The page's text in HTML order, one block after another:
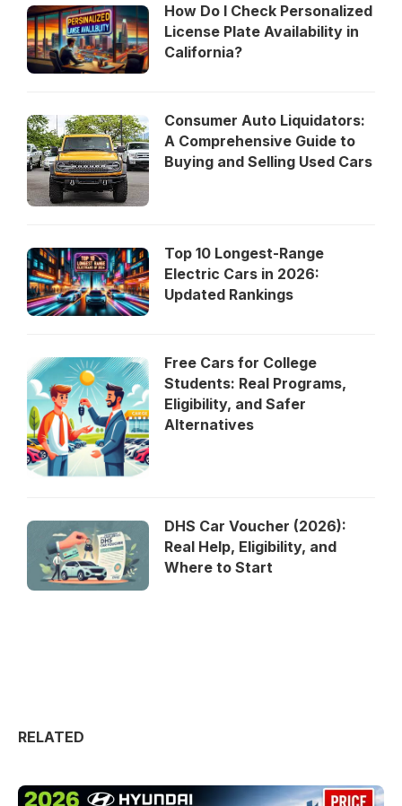
How Do I Check Personalized
License Plate Availability in
California?
Consumer Auto Liquidators:
A Comprehensive Guide to
Buying and Selling Used Cars
Top 10 Longest-Range
Electric Cars in 2026:
Updated Rankings
Free Cars for College
Students: Real Programs,
Eligibility, and Safer
Alternatives
DHS Car Voucher (2026):
Real Help, Eligibility, and
Where to Start
RELATED